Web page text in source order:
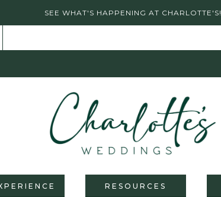
SEE WHAT'S HAPPENING AT CHARLOTTE'S!
RESOURCES